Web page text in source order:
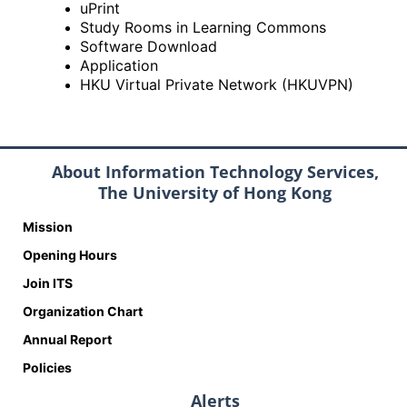
uPrint
Study Rooms in Learning Commons
Software Download
Application
HKU Virtual Private Network (HKUVPN)
About Information Technology Services,
The University of Hong Kong
Mission
Opening Hours
Join ITS
Organization Chart
Annual Report
Policies
Alerts